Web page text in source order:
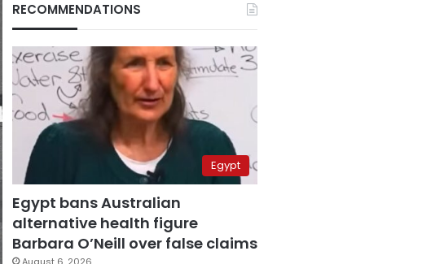
RECOMMENDATIONS
Egypt
Egypt bans Australian
alternative health figure
Barbara O’Neill over false claims